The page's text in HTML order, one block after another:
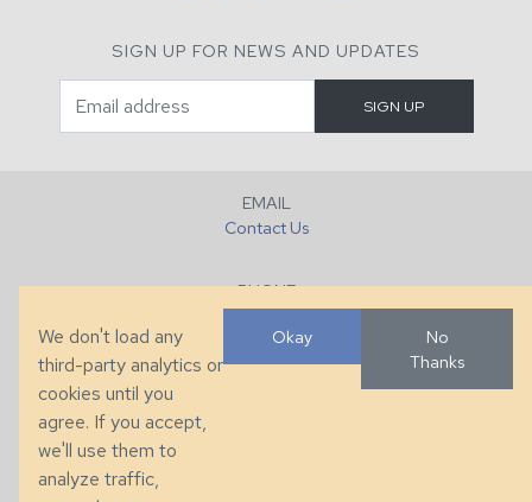
SIGN UP FOR NEWS AND UPDATES
EMAIL
Contact Us
PHONE
+1 (828) 632-7731
286 County Home Rd, Taylorsville, NC
We don't load any
third-party analytics or
cookies until you
agree. If you accept,
we'll use them to
analyze traffic,
Okay
No
Thanks